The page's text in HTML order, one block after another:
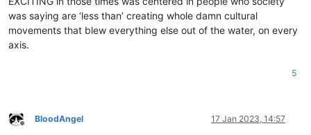
was saying are ‘less than’ creating whole damn cultural
movements that blew everything else out of the water, on every
axis.
5
Offline
BloodAngel 17 Jan 2023, 14:57